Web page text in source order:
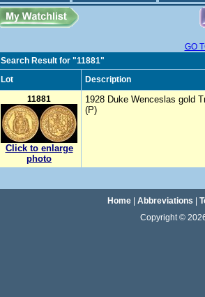
GO
Search Result for "11881"
Lot
Description
11881
Click to enlarge
photo
1928 Duke Wenceslas gold
(P)
Home| Abbreviations
Copyright ©